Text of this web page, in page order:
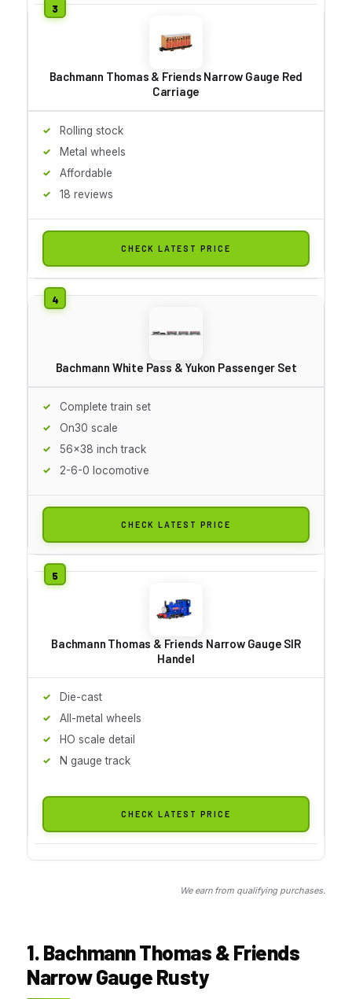
Bachmann Thomas & Friends Narrow Gauge Red
Carriage
Rolling stock
Metal wheels
Affordable
18 reviews
CHECK LATEST PRICE
Bachmann White Pass & Yukon Passenger Set
Complete train set
On30 scale
56x38 inch track
2-6-0 locomotive
CHECK LATEST PRICE
Bachmann Thomas & Friends Narrow Gauge SIR
Handel
Die-cast
All-metal wheels
HO scale detail
N gauge track
CHECK LATEST PRICE
We earn from qualifying purchases.
1. Bachmann Thomas & Friends
Narrow Gauge Rusty